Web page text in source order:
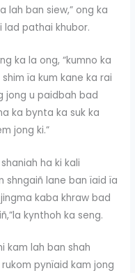
lah ban siew,” ong ka
lad pathai khubor.
ka la ong, “kumno ka
ïa kum kane ka rai
jong u paidbah bad
ka bynta ka suk ka
jong ki.”
ha ki kali
shngaiñ lane ban ïaid ïa
kaba khraw bad
kynthoh ka seng.
kam lah ban shah
pynïaid kam jong